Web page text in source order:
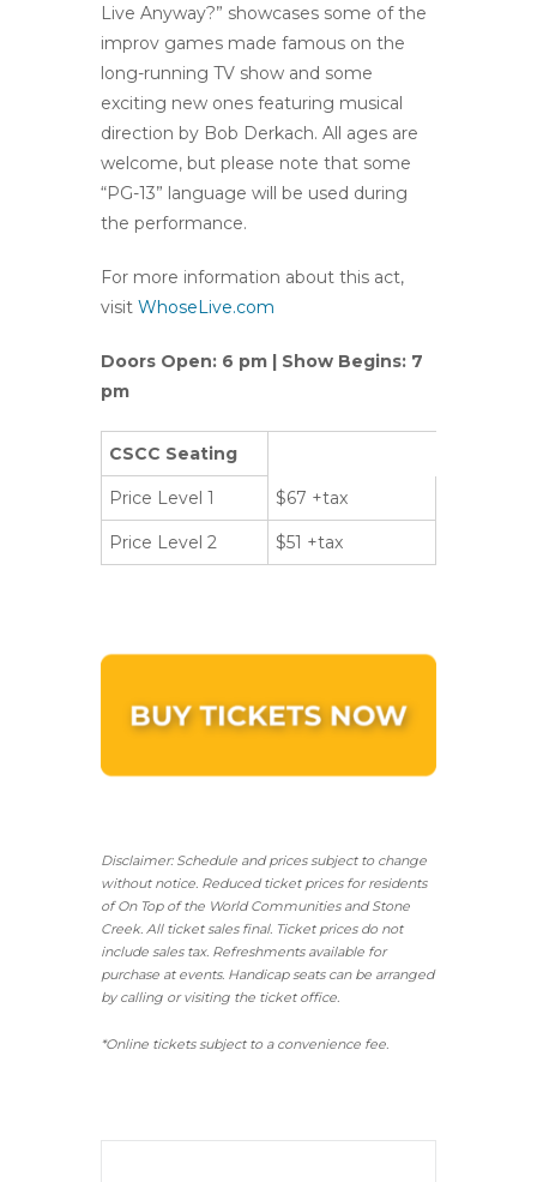
Live Anyway?” showcases some of the
improv games made famous on the
long-running TV show and some
exciting new ones featuring musical
direction by Bob Derkach. All ages are
welcome, but please note that some
“PG-13” language will be used during
the performance.
For more information about this act,
visit WhoseLive.com
Doors Open: 6 pm | Show Begins: 7
pm
CSCC Seating
Price Level 1 $67 +tax
Price Level 2 $51 +tax
Disclaimer: Schedule and prices subject to change
without notice. Reduced ticket prices for residents
of On Top of the World Communities and Stone
Creek. All ticket sales final. Ticket prices do not
include sales tax. Refreshments available for
purchase at events. Handicap seats can be arranged
by calling or visiting the ticket office.
*Online tickets subject to a convenience fee.